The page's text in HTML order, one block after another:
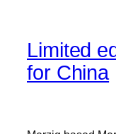
Limited
for China